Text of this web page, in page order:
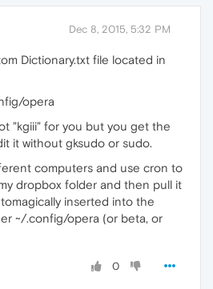
Dec 8, 2015, 5:32 PM
Dictionary.txt file located in
opera
"kgiii" for you but you get the
it without gksudo or sudo.
computers and use cron to
dropbox folder and then pull it
inserted into the
~/.config/opera (or beta, or
0